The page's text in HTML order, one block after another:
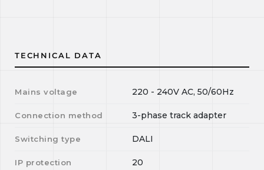
TECHNICAL DATA
Mains voltage 220 - 240V AC, 50/60Hz
Connection method 3-phase track adapter
Switching type DALI
IP protection 20